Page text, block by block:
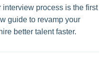
process is the first
guide to revamp your
better talent faster.